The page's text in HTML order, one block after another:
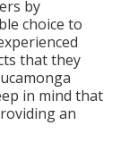
by
choice to
that they
in mind that
an